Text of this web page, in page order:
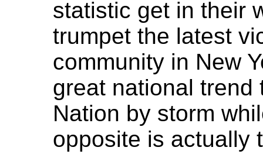
statistic get in their
trumpet the latest
community in New
great national trend
Nation by storm
opposite is actually